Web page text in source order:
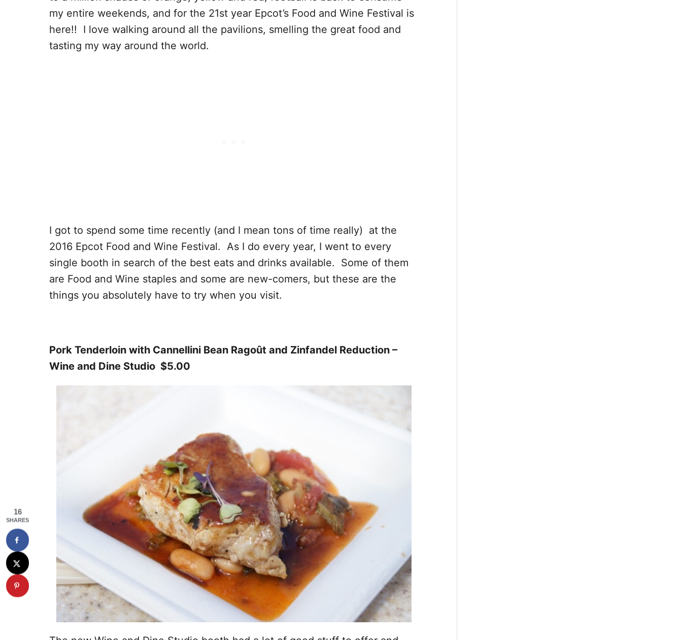
my entire weekends, and for the 21st year Epcot’s Food and Wine Festival is
here!! I love walking around all the pavilions, smelling the great food and
tasting my way around the world.
I got to spend some time recently (and I mean tons of time really) at the
2016 Epcot Food and Wine Festival. As I do every year, I went to every
single booth in search of the best eats and drinks available. Some of them
are Food and Wine staples and some are new-comers, but these are the
things you absolutely have to try when you visit.
Pork Tenderloin with Cannellini Bean Ragoût and Zinfandel Reduction –
Wine and Dine Studio $5.00
16
SHARES